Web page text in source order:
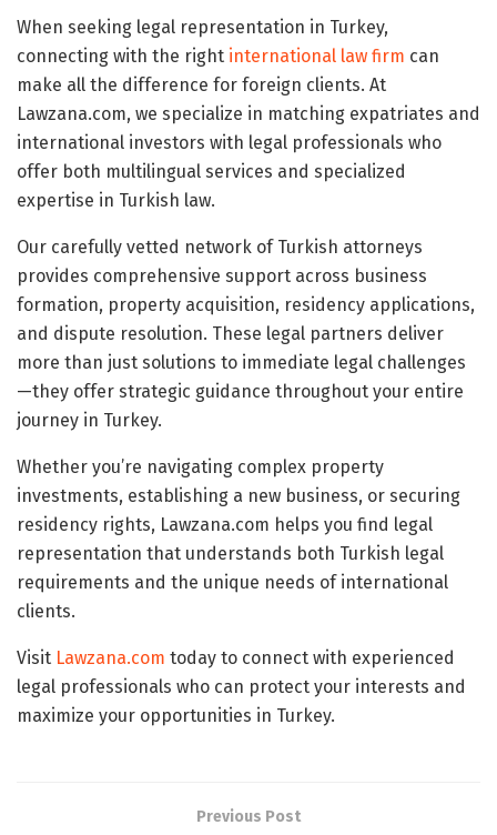
When seeking legal representation in Turkey,
connecting with the right international law firm can
make all the difference for foreign clients. At
Lawzana.com, we specialize in matching expatriates and
international investors with legal professionals who
offer both multilingual services and specialized
expertise in Turkish law.
Our carefully vetted network of Turkish attorneys
provides comprehensive support across business
formation, property acquisition, residency applications,
and dispute resolution. These legal partners deliver
more than just solutions to immediate legal challenges
—they offer strategic guidance throughout your entire
journey in Turkey.
Whether you’re navigating complex property
investments, establishing a new business, or securing
residency rights, Lawzana.com helps you find legal
representation that understands both Turkish legal
requirements and the unique needs of international
clients.
Visit Lawzana.com today to connect with experienced
legal professionals who can protect your interests and
maximize your opportunities in Turkey.
Previous Post